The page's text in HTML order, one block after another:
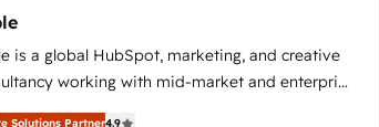
is a global HubSpot, marketing, and creative
working with mid-market and enterprise
implementation, shaping
Solutions Partner4.9